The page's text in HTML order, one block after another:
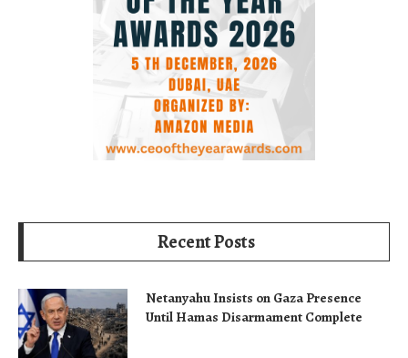
Recent Posts
Netanyahu Insists on Gaza Presence
Until Hamas Disarmament Complete